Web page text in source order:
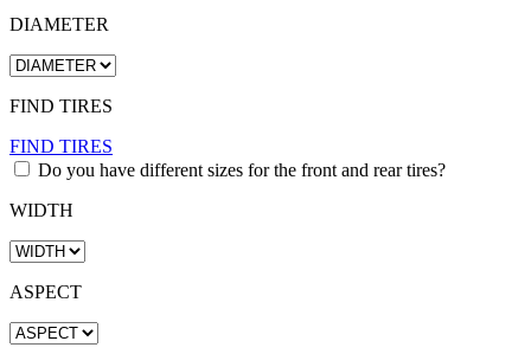
DIAMETER
FIND TIRES
FIND TIRES
Do you have different sizes for the front and rear tires?
WIDTH
ASPECT